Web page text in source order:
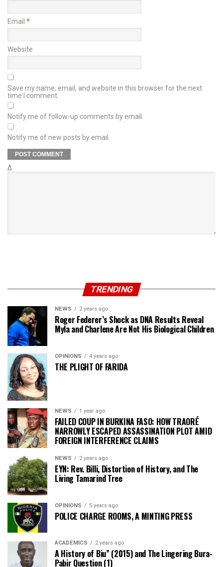
Email *
Website
Save my name, email, and website in this browser for the next
time I comment.
Notify me of follow-up comments by email.
Notify me of new posts by email.
Δ
TRENDING
NEWS 2 years ago
Roger Federer’s Shock as DNA Results Reveal
Myla and Charlene Are Not His Biological Children
OPINIONS 4 years ago
THE PLIGHT OF FARIDA
NEWS 1 year ago
FAILED COUP IN BURKINA FASO: HOW TRAORÉ
NARROWLY ESCAPED ASSASSINATION PLOT AMID
FOREIGN INTERFERENCE CLAIMS
NEWS 2 years ago
EYN: Rev. Billi, Distortion of History, and The
Living Tamarind Tree
OPINIONS 5 years ago
POLICE CHARGE ROOMS, A MINTING PRESS
ACADEMICS 2 years ago
A History of Biu” (2015) and The Lingering Bura-
Pabir Question (1)